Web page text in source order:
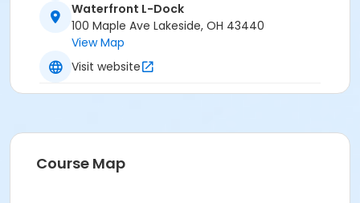
Waterfront L-Dock
100 Maple Ave Lakeside, OH 43440
View Map
Visit website
Course Map